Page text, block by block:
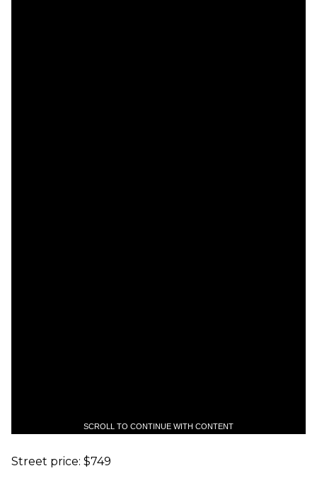
SCROLL TO CONTINUE WITH CONTENT
Street price: $749